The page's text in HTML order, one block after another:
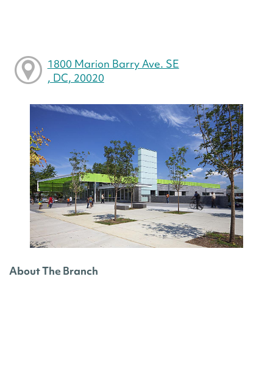
1800 Marion Barry Ave. SE
, DC, 20020
About The Branch